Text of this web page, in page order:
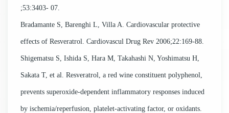
;53:3403- 07.
Bradamante S, Barenghi L, Villa A. Cardiovascular protective
effects of Resveratrol. Cardiovascul Drug Rev 2006;22:169-88.
Shigematsu S, Ishida S, Hara M, Takahashi N, Yoshimatsu H,
Sakata T, et al. Resveratrol, a red wine constituent polyphenol,
prevents superoxide-dependent inflammatory responses induced
by ischemia/reperfusion, platelet-activating factor, or oxidants.